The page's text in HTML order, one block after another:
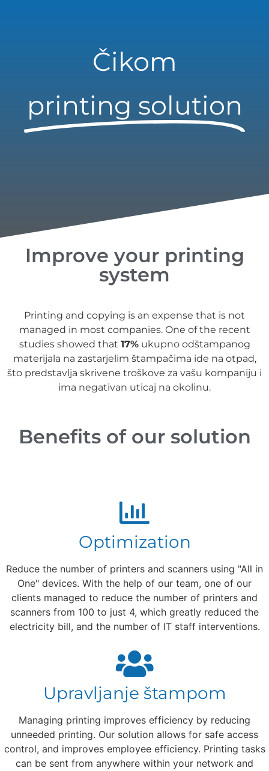
Čikom
printing solution
Improve your printing
system
Printing and copying is an expense that is not
managed in most companies. One of the recent
studies showed that 17%ukupno odštampanog
materijala na zastarjelim štampačima ide na otpad,
što predstavlja skrivene troškove za vašu kompaniju i
ima negativan uticaj na okolinu.
Benefits of our solution
Optimization
Reduce the number of printers and scanners using "All in
One" devices. With the help of our team, one of our
clients managed to reduce the number of printers and
scanners from 100 to just 4, which greatly reduced the
electricity bill, and the number of IT staff interventions.
Upravljanje štampom
Managing printing improves efficiency by reducing
unneeded printing. Our solution allows for safe access
control, and improves employee efficiency. Printing tasks
can be sent from anywhere within your network and